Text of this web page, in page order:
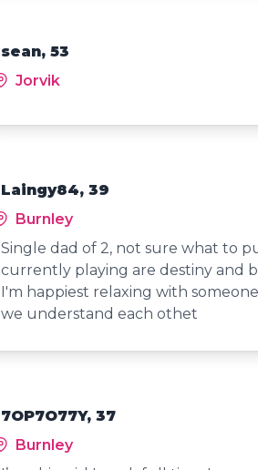
sean, 53
Jorvik
Laingy84, 39
Burnley
Single dad of 2, not sure what to
currently playing are destiny and
I'm happiest relaxing with
we understand each othet
7OP7O77Y, 37
Burnley